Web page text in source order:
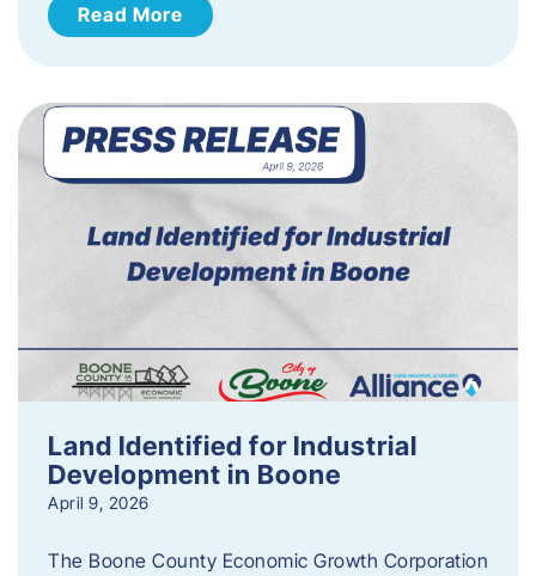
Read More
Land Identified for Industrial
Development in Boone
April 9, 2026
The Boone County Economic Growth Corporation